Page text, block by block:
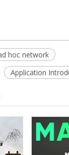
hoc network
Application